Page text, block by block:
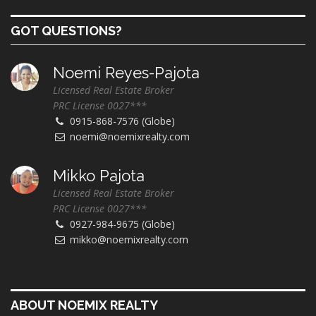
GOT QUESTIONS?
Noemi Reyes-Pajota
Licensed Real Estate Broker
PRC License 0027***
0915-868-7576 (Globe)
noemi@noemixrealty.com
Mikko Pajota
Licensed Real Estate Broker
PRC License 0027***
0927-984-9675 (Globe)
mikko@noemixrealty.com
ABOUT NOEMIX REALTY